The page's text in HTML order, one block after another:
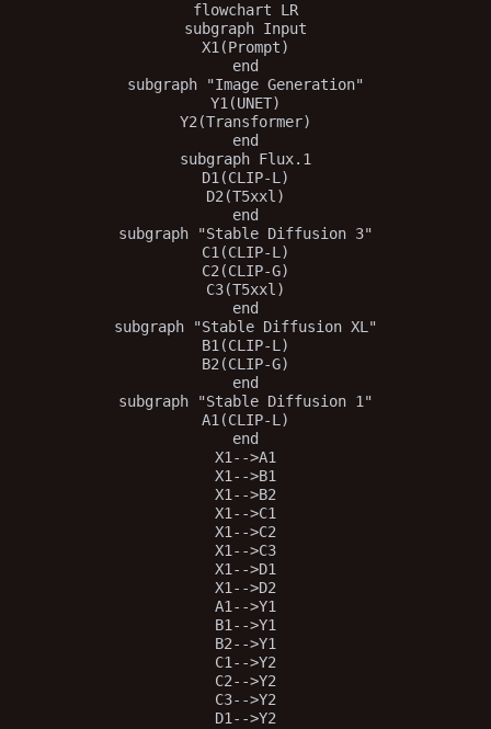
flowchart LR
subgraph Input
X1(Prompt)
end
subgraph "Image Generation"
Y1(UNET)
Y2(Transformer)
end
subgraph Flux.1
D1(CLIP-L)
D2(T5xxl)
end
subgraph "Stable Diffusion 3"
C1(CLIP-L)
C2(CLIP-G)
C3(T5xxl)
end
subgraph "Stable Diffusion XL"
B1(CLIP-L)
B2(CLIP-G)
end
subgraph "Stable Diffusion 1"
A1(CLIP-L)
end
X1-->A1
X1-->B1
X1-->B2
X1-->C1
X1-->C2
X1-->C3
X1-->D1
X1-->D2
A1-->Y1
B1-->Y1
B2-->Y1
C1-->Y2
C2-->Y2
C3-->Y2
D1-->Y2